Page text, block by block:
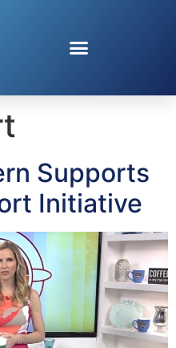
Supports
Initiative